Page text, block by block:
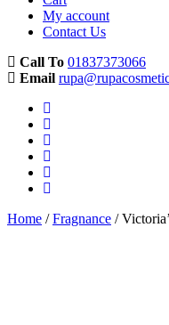
My account
Contact Us
Call To 01837373066
Email
Home /Fragnance /